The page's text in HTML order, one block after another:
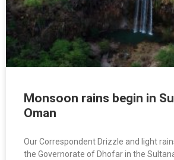
Monsoon rains begin in
Oman
Our Correspondent Drizzle and light
the Governorate of Dhofar in the